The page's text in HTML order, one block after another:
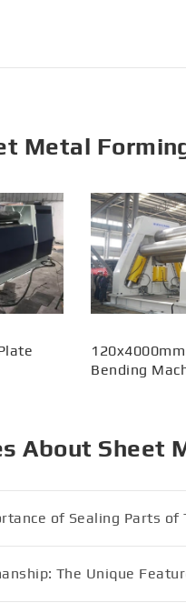
Metal
Bending
About Sheet
of Sealing Parts of
The Unique